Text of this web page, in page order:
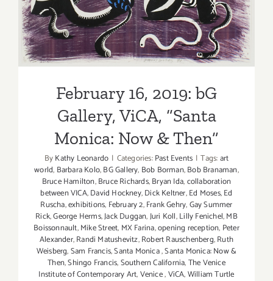
Monica: Now & Then”
February 16, 2019: bG
Gallery, ViCA, “Santa
Monica: Now & Then”
ByKathy Leonardo | Categories:Past Events | Tags:art
world, Barbara Kolo,BG Gallery, Bob Borman,Bob Branaman,
Bruce Hamilton,Bruce Richards,Bryan Ida,collaboration
between VICA,David Hockney,Dick Keltner,Ed Moses,Ed
Ruscha,exhibitions, February 2,Frank Gehry,Gay Summer
Rick,George Herms,Jack Duggan,Juri Koll,Lilly Fenichel,MB
Boissonnault,Mike Street, MX Farina,opening reception, Peter
Alexander,Randi Matushevitz,Robert Rauschenberg,Ruth
Weisberg,Sam Francis,Santa Monica,Santa Monica: Now &
Then,Shingo Francis,Southern California,The Venice
Institute of Contemporary Art,Venice,ViCA,William Turtle